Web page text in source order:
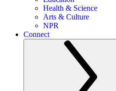
Health & Science
Arts & Culture
NPR
Connect